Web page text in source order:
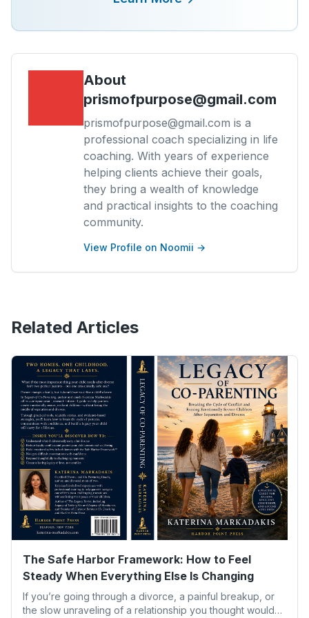
About
prismofpurpose@gmail.com
prismofpurpose@gmail.com is a
professional coach specializing in life
coaching. With years of experience
helping clients achieve their goals,
they bring a wealth of knowledge
and practical insights to the coaching
community.
View Profile on Noomii →
Related Articles
The Safe Harbor Framework: How to Feel
Steady When Everything Else Is Changing
If you’re going through a divorce, a painful breakup, or
the slow unraveling of a relationship you thought would